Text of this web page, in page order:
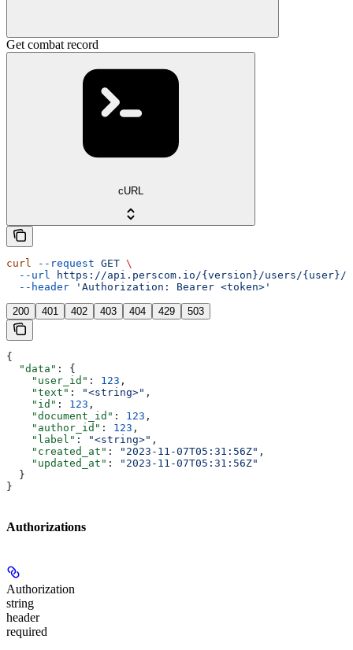
Get combat record
cURL
curl --request GET \
  --url
https://api.perscom.io/{version}/users/{user}/
  --header
'Authorization: Bearer <token>'
200 401 402 403 404 429 503
{
  "data"
: {
    "user_id"
: 123 ,
    "text"
: "<string>" ,
    "id"
: 123 ,
    "document_id"
: 123 ,
    "author_id"
: 123 ,
    "label"
: "<string>" ,
    "created_at"
: "2023-11-07T05:31:56Z" ,
    "updated_at"
:
"2023-11-07T05:31:56Z"
  }
}
Authorizations
Authorization
string
header
required